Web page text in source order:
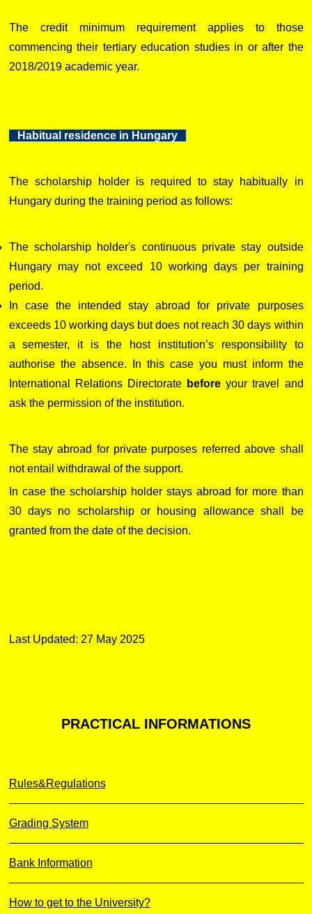
The credit minimum requirement applies to those
commencing their tertiary education studies in or after the
2018/2019 academic year.
Habitual residence in Hungary
The scholarship holder is required to stay habitually in
Hungary during the training period as follows:
The scholarship holder's continuous private stay outside
Hungary may not exceed 10 working days per training
period.
In case the intended stay abroad for private purposes
exceeds 10 working days but does not reach 30 days within
a semester, it is the host institution’s responsibility to
authorise the absence. In this case you must inform the
International Relations Directorate before your travel and
ask the permission of the institution.
The stay abroad for private purposes referred above shall
not entail withdrawal of the support.
In case the scholarship holder stays abroad for more than
30 days no scholarship or housing allowance shall be
granted from the date of the decision.
Last Updated: 27 May 2025
PRACTICAL INFORMATIONS
Rules&Regulations
Grading System
Bank Information
How to get to the University?